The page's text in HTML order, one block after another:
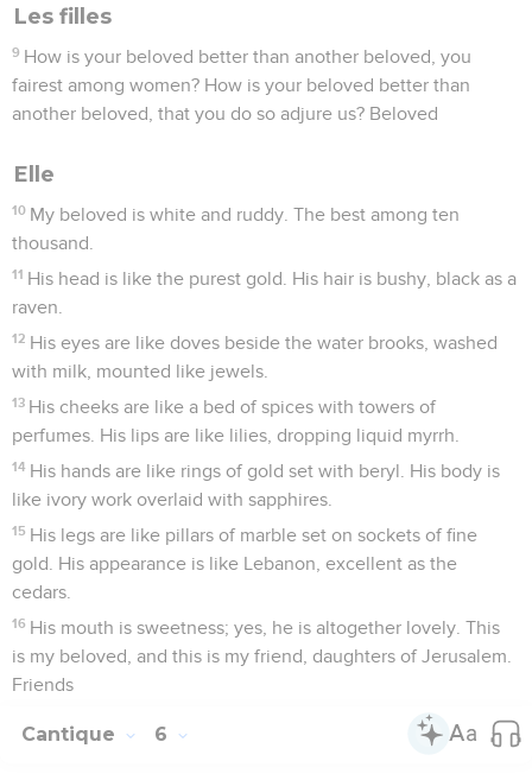
Les filles
9 How is your beloved better than another beloved, you
fairest among women? How is your beloved better than
another beloved, that you do so adjure us? Beloved
Elle
10 My beloved is white and ruddy. The best among ten
thousand.
11 His head is like the purest gold. His hair is bushy, black as a
raven.
12 His eyes are like doves beside the water brooks, washed
with milk, mounted like jewels.
13 His cheeks are like a bed of spices with towers of
perfumes. His lips are like lilies, dropping liquid myrrh.
14 His hands are like rings of gold set with beryl. His body is
like ivory work overlaid with sapphires.
15 His legs are like pillars of marble set on sockets of fine
gold. His appearance is like Lebanon, excellent as the
cedars.
16 His mouth is sweetness; yes, he is altogether lovely. This
is my beloved, and this is my friend, daughters of Jerusalem.
Friends
Cantique 6